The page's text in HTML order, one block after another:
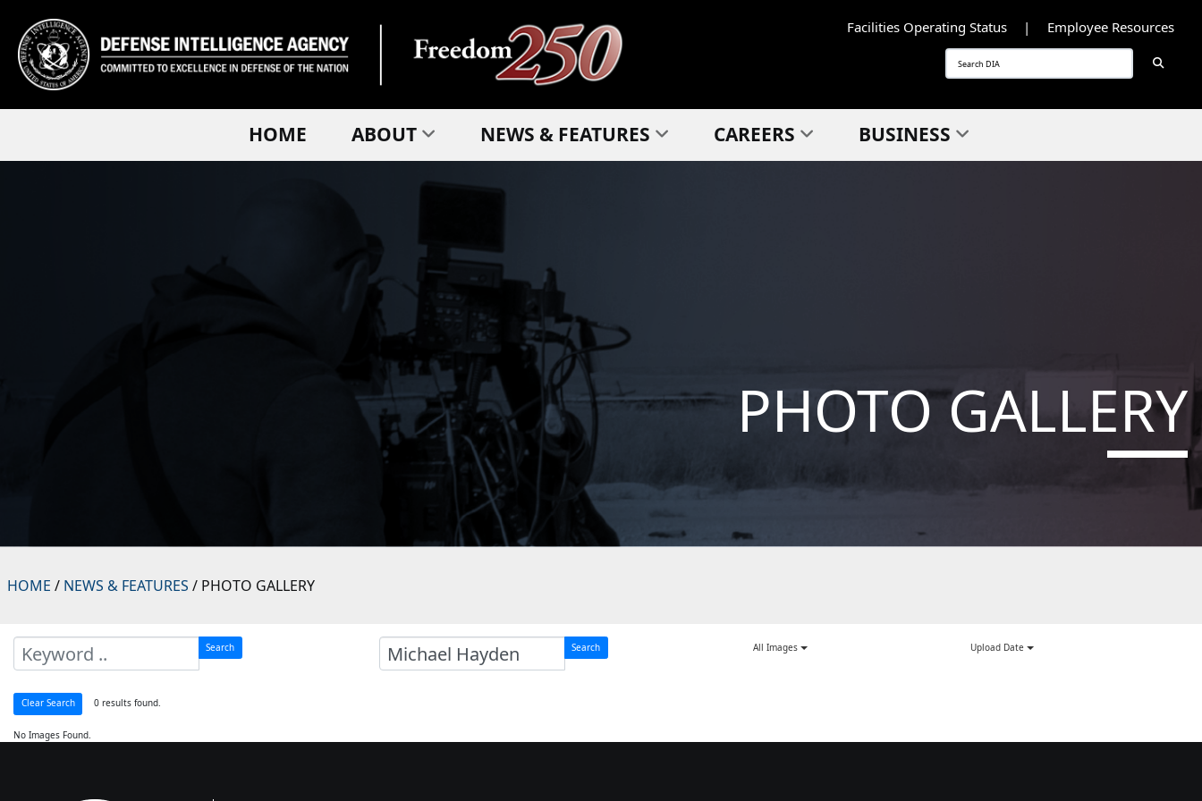
Facilities Operating Status Employee Resources
HOME ABOUT NEWS & FEATURES CAREERS BUSINESS
PHOTO GALLERY
HOME / NEWS & FEATURES / PHOTO GALLERY
Search Search All Images Upload Date
Clear Search 0 results found.
No Images Found.